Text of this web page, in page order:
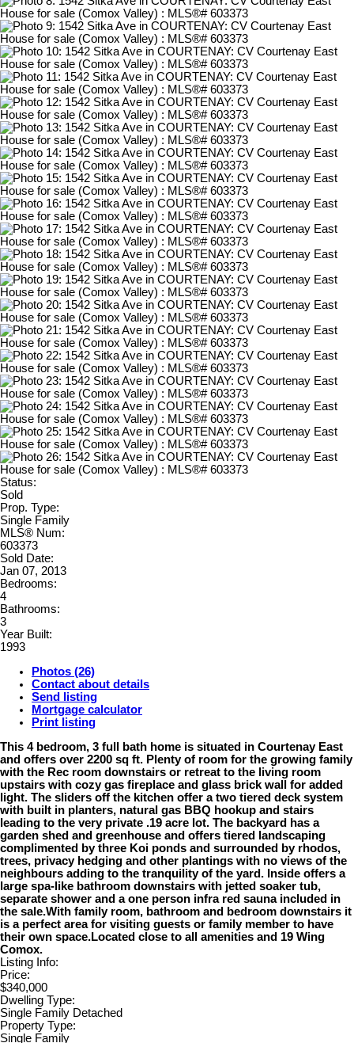
Status:
Sold
Prop. Type:
Single Family
MLS® Num:
603373
Sold Date:
Jan 07, 2013
Bedrooms:
4
Bathrooms:
3
Year Built:
1993
Photos (26)
Contact about details
Send listing
Mortgage calculator
Print listing
This 4 bedroom, 3 full bath home is situated in Courtenay East
and offers over 2200 sq ft. Plenty of room for the growing family
with the Rec room downstairs or retreat to the living room
upstairs with cozy gas fireplace and glass brick wall for added
light. The sliders off the kitchen offer a two tiered deck system
with built in planters, natural gas BBQ hookup and stairs
leading to the very private .19 acre lot. The backyard has a
garden shed and greenhouse and offers tiered landscaping
complimented by three Koi ponds and surrounded by rhodos,
trees, privacy hedging and other plantings with no views of the
neighbours adding to the tranquility of the yard. Inside offers a
large spa-like bathroom downstairs with jetted soaker tub,
separate shower and a one person infra red sauna included in
the sale.With family room, bathroom and bedroom downstairs it
is a perfect area for visiting guests or family member to have
their own space.Located close to all amenities and 19 Wing
Comox.
Listing Info:
Price:
$340,000
Dwelling Type:
Single Family Detached
Property Type:
Single Family